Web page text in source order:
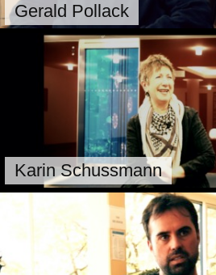
Gerald Pollack
Karin Schussmann